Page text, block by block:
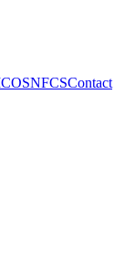
NFCSContact